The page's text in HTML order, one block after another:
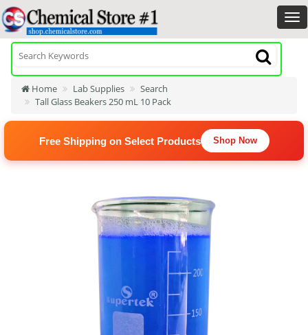
Home Lab Supplies
Search
Tall Glass Beakers 250 mL 10 Pack
Free Shipping on Select Products Shop Now